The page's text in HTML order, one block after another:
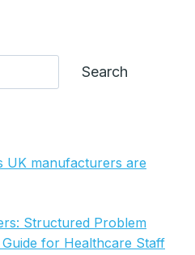
Search
UK manufacturers are
Structured Problem
for Healthcare Staff